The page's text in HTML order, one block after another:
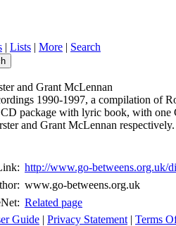
| Lists | More | Search
and Grant McLennan
1990-1997, a compilation of
package with lyric book, with one
and Grant McLennan respectively.
http://www.go-betweens.org.uk/
www.go-betweens.org.uk
Related page
Guide | Privacy Statement | Terms